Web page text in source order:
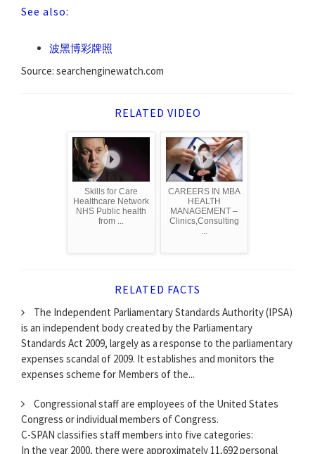
See also:
波黑博彩牌照
Source: searchenginewatch.com
RELATED VIDEO
Skills for Care
Healthcare Network
NHS Public health
from ...
CAREERS IN MBA
HEALTH
MANAGEMENT –
Clinics,Consulting
...
RELATED FACTS
The Independent Parliamentary Standards Authority (IPSA)
is an independent body created by the Parliamentary
Standards Act 2009, largely as a response to the parliamentary
expenses scandal of 2009. It establishes and monitors the
expenses scheme for Members of the...
Congressional staff are employees of the United States
Congress or individual members of Congress.
C-SPAN classifies staff members into five categories:
In the year 2000, there were approximately 11,692 personal